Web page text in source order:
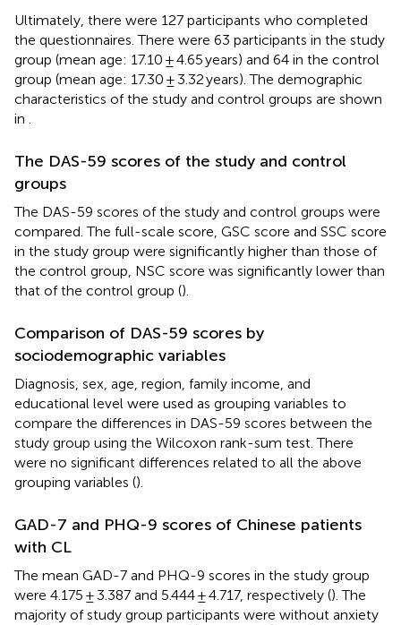
Ultimately, there were 127 participants who completed
the questionnaires. There were 63 participants in the study
group (mean age: 17.10 ± 4.65 years) and 64 in the control
group (mean age: 17.30 ± 3.32 years). The demographic
characteristics of the study and control groups are shown
in .
The DAS-59 scores of the study and control
groups
The DAS-59 scores of the study and control groups were
compared. The full-scale score, GSC score and SSC score
in the study group were significantly higher than those of
the control group, NSC score was significantly lower than
that of the control group ().
Comparison of DAS-59 scores by
sociodemographic variables
Diagnosis, sex, age, region, family income, and
educational level were used as grouping variables to
compare the differences in DAS-59 scores between the
study group using the Wilcoxon rank-sum test. There
were no significant differences related to all the above
grouping variables ().
GAD-7 and PHQ-9 scores of Chinese patients
with CL
The mean GAD-7 and PHQ-9 scores in the study group
were 4.175 ± 3.387 and 5.444 ± 4.717, respectively (). The
majority of study group participants were without anxiety